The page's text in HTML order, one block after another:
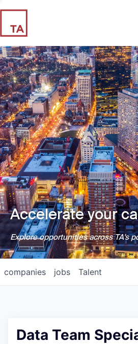
Accelerate your
Explore opportunities across TA's
jobs
companies Talent
Data Team